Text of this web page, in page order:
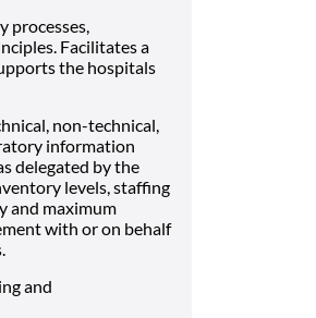
Facilitates a
the hospitals
non-technical,
information
delegated by the
levels, staffing
and maximum
with or on behalf
and